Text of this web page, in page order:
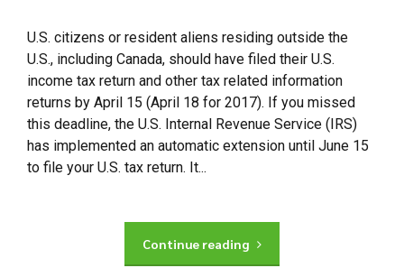
U.S. citizens or resident aliens residing outside the
U.S., including Canada, should have filed their U.S.
income tax return and other tax related information
returns by April 15 (April 18 for 2017). If you missed
this deadline, the U.S. Internal Revenue Service (IRS)
has implemented an automatic extension until June 15
to file your U.S. tax return. It...
Continue reading